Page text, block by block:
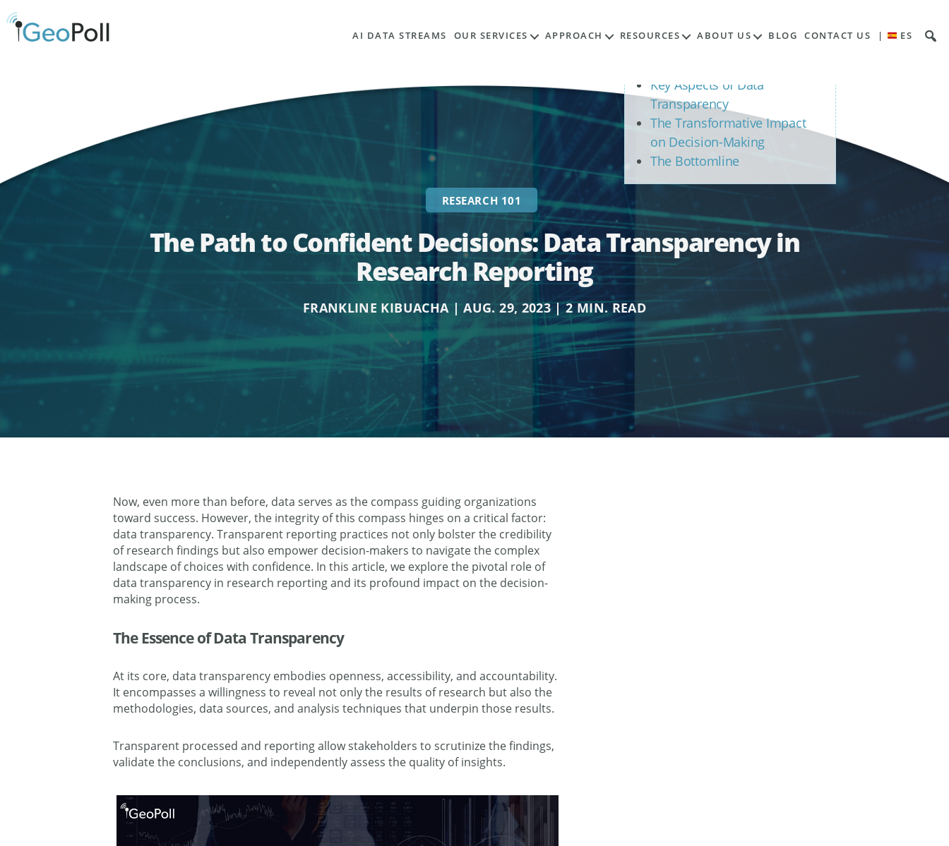
AI DATA STREAMS OUR SERVICES APPROACH RESOURCES ABOUT US BLOG CONTACT US | ES
RESEARCH 101
The Path to Confident Decisions: Data Transparency in
Research Reporting
FRANKLINE KIBUACHA | AUG. 29, 2023 | 2 MIN. READ
Contents
Key Aspects of Data
Transparency
The Transformative Impact
on Decision-Making
The Bottomline
Now, even more than before, data serves as the compass guiding organizations
toward success. However, the integrity of this compass hinges on a critical factor:
data transparency. Transparent reporting practices not only bolster the credibility
of research findings but also empower decision-makers to navigate the complex
landscape of choices with confidence. In this article, we explore the pivotal role of
data transparency in research reporting and its profound impact on the decision-
making process.
The Essence of Data Transparency
At its core, data transparency embodies openness, accessibility, and accountability.
It encompasses a willingness to reveal not only the results of research but also the
methodologies, data sources, and analysis techniques that underpin those results.
Transparent processed and reporting allow stakeholders to scrutinize the findings,
validate the conclusions, and independently assess the quality of insights.